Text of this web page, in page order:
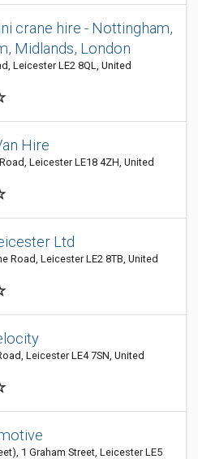
crane hire - Nottingham,
Midlands, London
Leicester LE2 8QL, United
Hire
Leicester LE18 4ZH, United
Ltd
Road, Leicester LE2 8TB, United
Leicester LE4 7SN, United
1 Graham Street, Leicester LE5